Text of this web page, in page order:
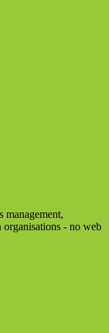
- no web